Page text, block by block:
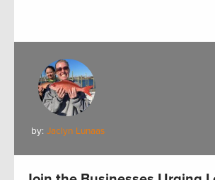
by: Jaclyn Lunaas